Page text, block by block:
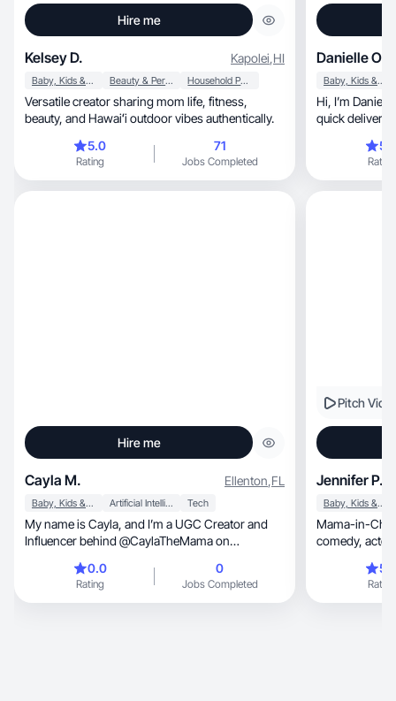
Hire me
Kelsey D. Kapolei,HI
Baby, Kids & Maternity Beauty & Personal Care Household Products
Versatile creator sharing mom life, fitness,
beauty, and Hawaiʻi outdoor vibes authentically.
5.0
Rating
71
Jobs Completed
Danielle O.
Baby, Kids & Maternity
Hi, I’m Danielle! I deliver quality content with
Rating
Hire me
Cayla M. Ellenton,FL
Baby, Kids & Maternity Artificial Intelligence (AI) Tech
My name is Cayla, and I’m a UGC Creator and
Influencer behind @CaylaTheMama on
first-time mom, creating raw, relatable, and
humor-driven content that resonates deeply with
modern parents and parents-to-be.
0.0
Rating
0
Jobs Completed
Pitch
Jennifer P.
Baby, Kids & Maternity
Mama-in-
Rating